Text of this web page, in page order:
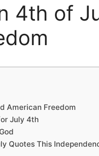
4th of
American Freedom
July 4th
Quotes This